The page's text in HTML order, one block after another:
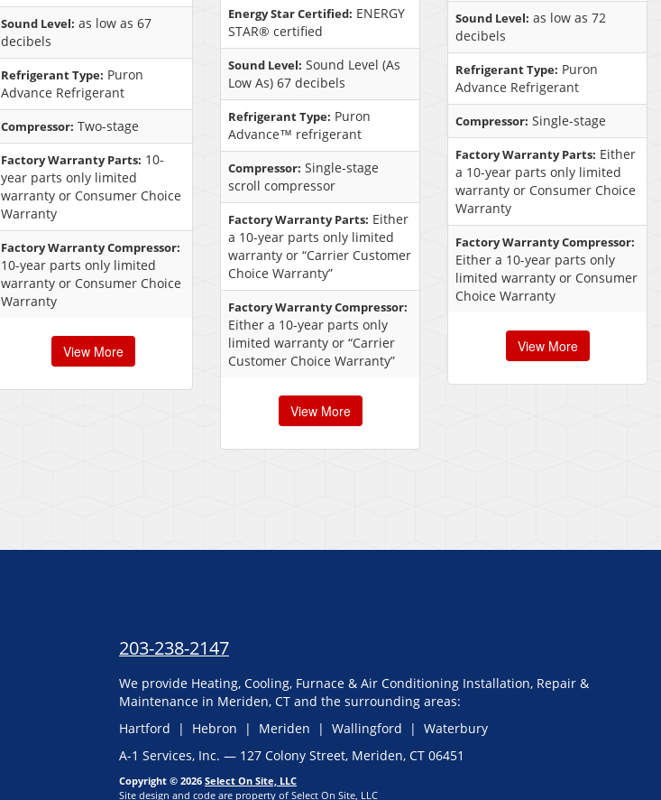
Sound Level: as low as 67
decibels
Refrigerant Type: Puron
Advance Refrigerant
Compressor: Two-stage
Factory Warranty Parts: 10-
year parts only limited
warranty or Consumer Choice
Warranty
Factory Warranty Compressor:
10-year parts only limited
warranty or Consumer Choice
Warranty
View More
Energy Star Certified: ENERGY
STAR® certified
Sound Level: Sound Level (As
Low As) 67 decibels
Refrigerant Type: Puron
Advance™ refrigerant
Compressor: Single-stage
scroll compressor
Factory Warranty Parts: Either
a 10-year parts only limited
warranty or “Carrier Customer
Choice Warranty”
Factory Warranty Compressor:
Either a 10-year parts only
limited warranty or “Carrier
Customer Choice Warranty”
View More
Sound Level: as low as 72
decibels
Refrigerant Type: Puron
Advance Refrigerant
Compressor: Single-stage
Factory Warranty Parts: Either
a 10-year parts only limited
warranty or Consumer Choice
Warranty
Factory Warranty Compressor:
Either a 10-year parts only
limited warranty or Consumer
Choice Warranty
View More
203-238-2147
We provide Heating, Cooling, Furnace & Air Conditioning Installation, Repair &
Maintenance in Meriden, CT and the surrounding areas:
Hartford | Hebron | Meriden | Wallingford | Waterbury
A-1 Services, Inc. — 127 Colony Street, Meriden, CT 06451
Copyright © 2026 Select On Site, LLC
Site design and code are property of Select On Site, LLC